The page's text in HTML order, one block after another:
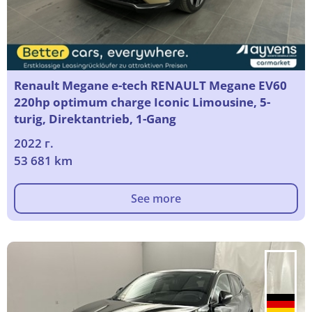
Renault Megane e-tech RENAULT Megane EV60
220hp optimum charge Iconic Limousine, 5-
turig, Direktantrieb, 1-Gang
2022 г.
53 681 km
See more